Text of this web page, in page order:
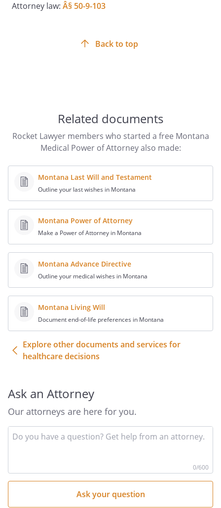
On this _____ day of ____________________,
satisfactorily proven) to be the person
named in the foregoing instrument,
My commission expires:
_________________________
________________________________________
Notary Public
Attorney law: Â§ 50-9-103
Back to top
Related documents
Rocket Lawyer members who started a free Montana
Medical Power of Attorney also made:
Montana Last Will and Testament
Outline your last wishes in Montana
Montana Power of Attorney
Make a Power of Attorney in Montana
Montana Advance Directive
Outline your medical wishes in Montana
Montana Living Will
Document end-of-life preferences in Montana
Explore other documents and services for
healthcare decisions
Ask an Attorney
Our attorneys are here for you.
0/600